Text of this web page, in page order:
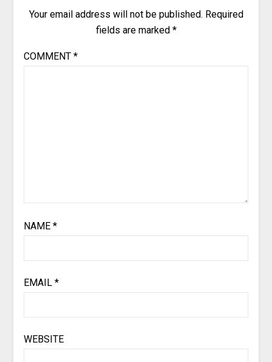
Your email address will not be published. Required
fields are marked *
COMMENT *
NAME *
EMAIL *
WEBSITE